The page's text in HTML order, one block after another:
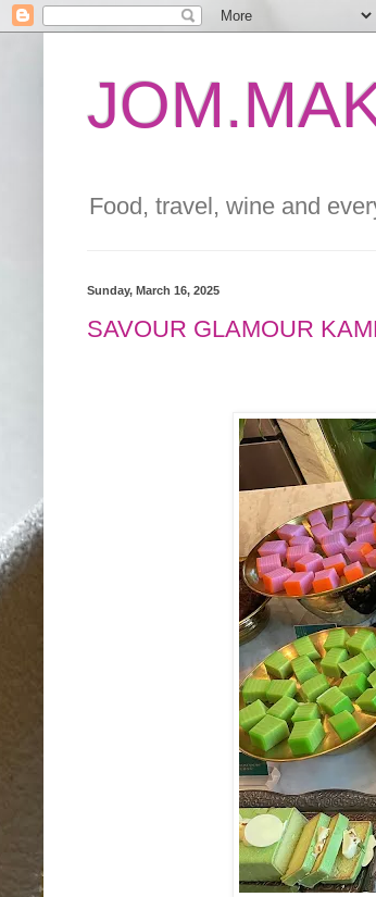
Food, travel, wine and
Sunday, March 16, 2025
SAVOUR GLAMOUR